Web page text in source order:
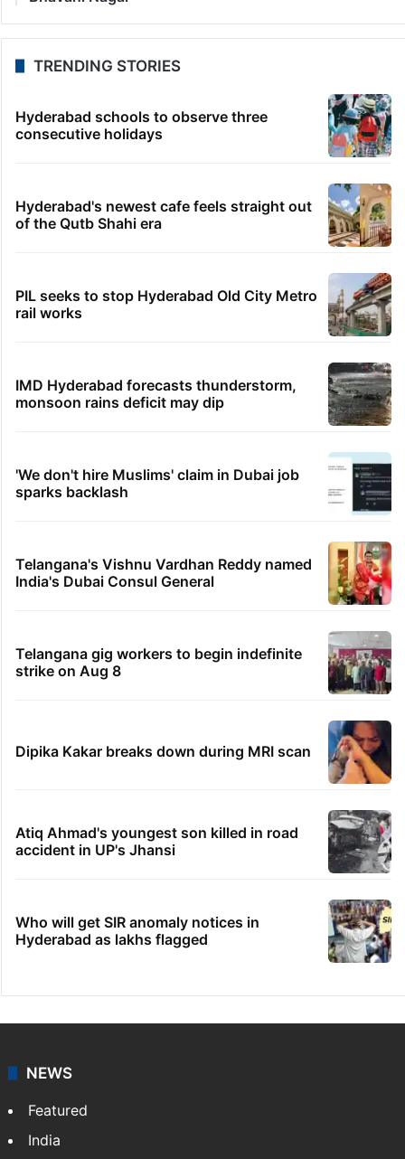
TRENDING STORIES
Hyderabad schools to observe three
consecutive holidays
Hyderabad's newest cafe feels straight out
of the Qutb Shahi era
PIL seeks to stop Hyderabad Old City Metro
rail works
IMD Hyderabad forecasts thunderstorm,
monsoon rains deficit may dip
'We don't hire Muslims' claim in Dubai job
sparks backlash
Telangana's Vishnu Vardhan Reddy named
India's Dubai Consul General
Telangana gig workers to begin indefinite
strike on Aug 8
Dipika Kakar breaks down during MRI scan
Atiq Ahmad's youngest son killed in road
accident in UP's Jhansi
Who will get SIR anomaly notices in
Hyderabad as lakhs flagged
NEWS
Featured
India